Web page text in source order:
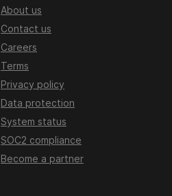
About us
Contact us
Careers
Terms
Privacy policy
Data protection
System status
SOC2 compliance
Become a partner